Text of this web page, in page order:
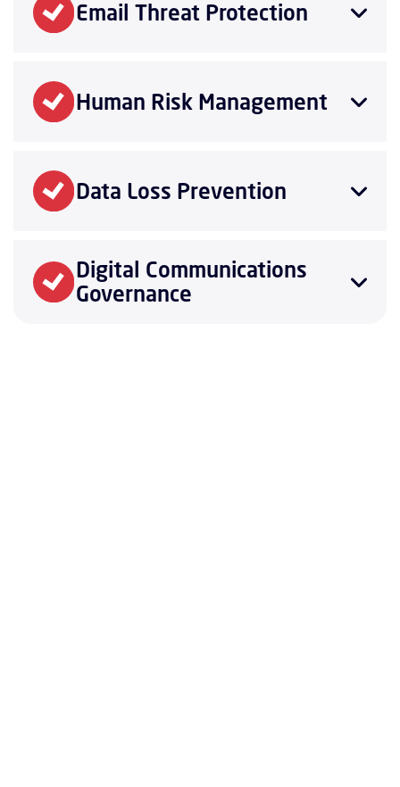
Email Threat Protection
Human Risk Management
Data Loss Prevention
Digital Communications
Governance